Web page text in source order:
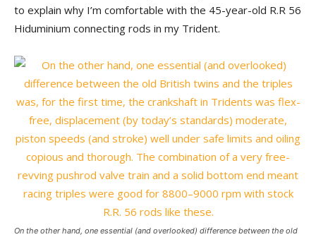
to explain why I’m comfortable with the 45-year-old R.R 56
Hiduminium connecting rods in my Trident.
On the other hand, one essential (and overlooked) difference between the old